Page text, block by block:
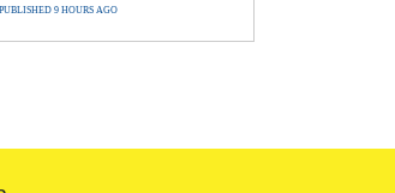
PUBLISHED 9 HOURS AGO